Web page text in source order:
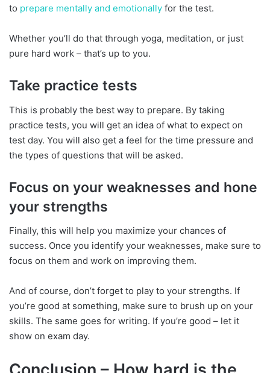
to prepare mentally and emotionally for the test.
Whether you’ll do that through yoga, meditation, or just
pure hard work – that’s up to you.
Take practice tests
This is probably the best way to prepare. By taking
practice tests, you will get an idea of what to expect on
test day. You will also get a feel for the time pressure and
the types of questions that will be asked.
Focus on your weaknesses and hone
your strengths
Finally, this will help you maximize your chances of
success. Once you identify your weaknesses, make sure to
focus on them and work on improving them.
And of course, don’t forget to play to your strengths. If
you’re good at something, make sure to brush up on your
skills. The same goes for writing. If you’re good – let it
show on exam day.